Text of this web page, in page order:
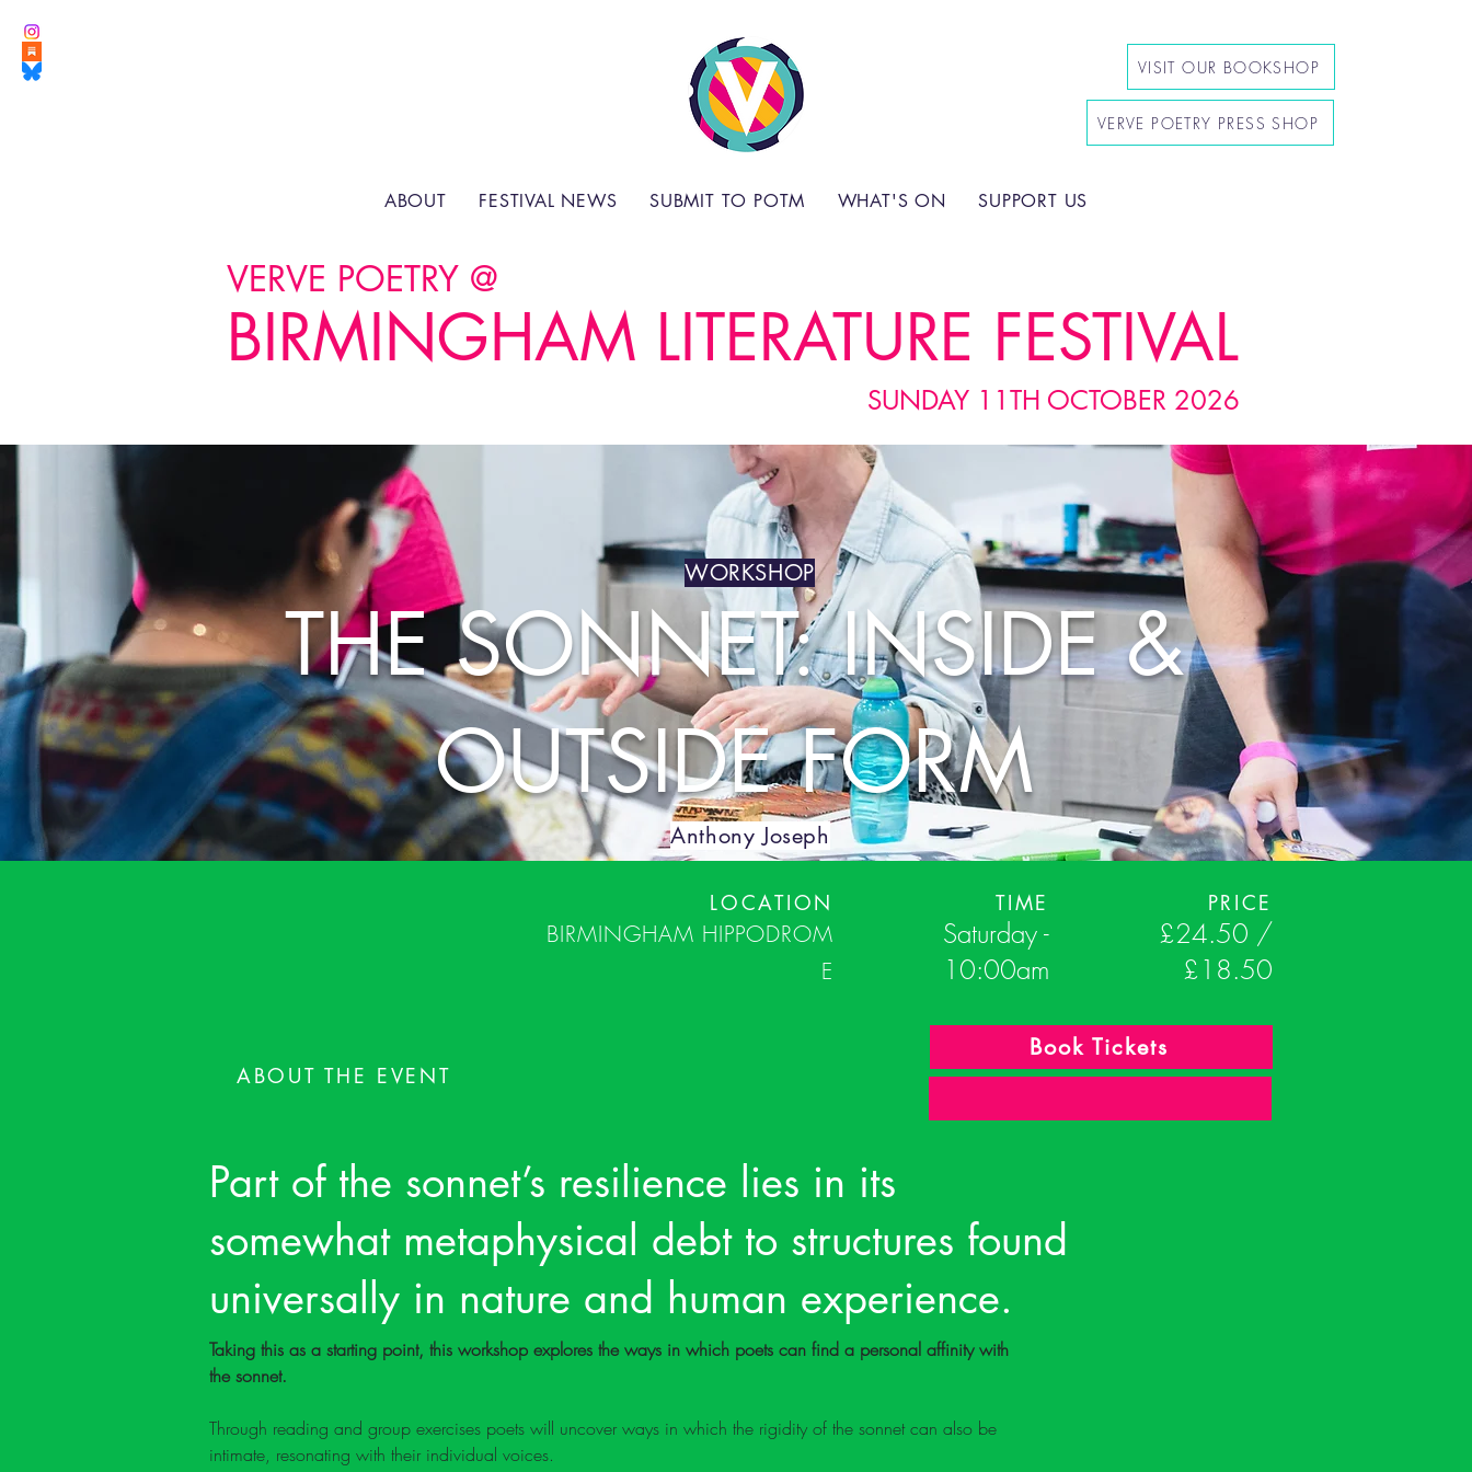
VISIT OUR BOOKSHOP
VERVE POETRY PRESS SHOP
ABOUT FESTIVAL NEWS SUBMIT TO POTM WHAT'S ON SUPPORT US
VERVE POETRY @
BIRMINGHAM LITERATURE FESTIVAL
SUNDAY 11TH OCTOBER 2026
WORKSHOP
THE SONNET: INSIDE &
OUTSIDE FORM
Anthony Joseph
LOCATION
BIRMINGHAM HIPPODROM
E
ABOUT THE EVENT
TIME
Saturday -
10:00am
PRICE
£24.50 /
£18.50
Book Tickets
Part of the sonnet’s resilience lies in its
somewhat metaphysical debt to structures found
universally in nature and human experience.
Taking this as a starting point, this workshop explores the ways in which poets can find a personal affinity with
the sonnet.
Through reading and group exercises poets will uncover ways in which the rigidity of the sonnet can also be
intimate, resonating with their individual voices.